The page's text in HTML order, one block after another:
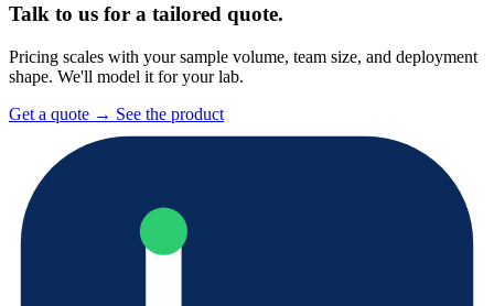
Talk to us for a tailored quote.
Pricing scales with your sample volume, team size, and deployment
shape. We'll model it for your lab.
Get a quote → See the product